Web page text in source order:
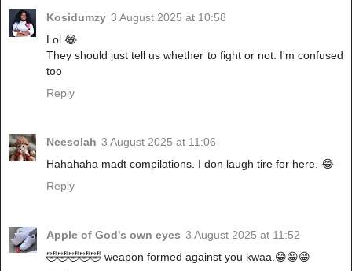
Kosidumzy 3 August 2025 at 10:58
Lol 😂
They should just tell us whether to fight or not. I'm confused
too
Reply
Neesolah 3 August 2025 at 11:06
Hahahaha madt compilations. I don laugh tire for here. 😂
Reply
Apple of God's own eyes 3 August 2025 at 11:52
🤣🤣🤣🤣🤣 weapon formed against you kwaa.😁😁😁